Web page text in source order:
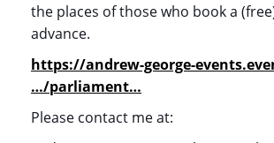
the places of those who book a
advance.
https://andrew-george-
…/parliament…
Please contact me at: